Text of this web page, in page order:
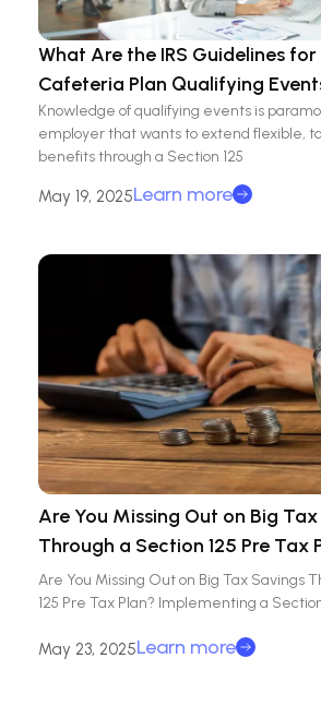
What Are the IRS Guidelines for
Cafeteria Plan Qualifying
Knowledge of qualifying events is
employer that wants to extend flexible,
benefits through a Section 125
May 19, 2025Learn more
Are You Missing Out on Big
Through a Section 125 Pre Tax
Are You Missing Out on Big Tax Savings
125 Pre Tax Plan? Implementing a
May 23, 2025Learn more